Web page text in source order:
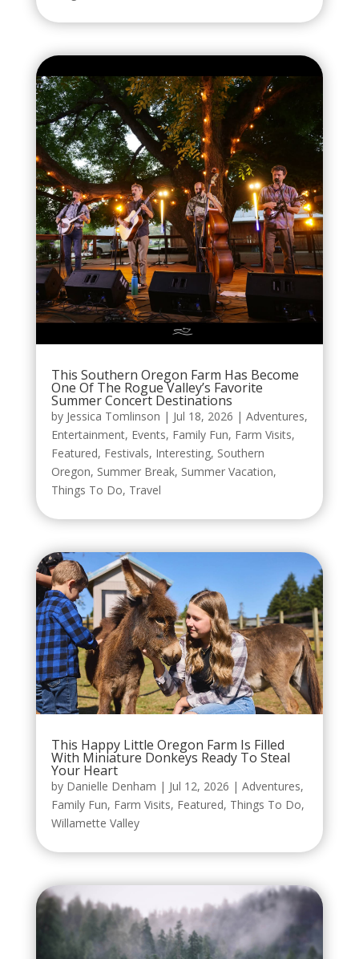
This Southern Oregon Farm Has Become
One Of The Rogue Valley’s Favorite
Summer Concert Destinations
by Jessica Tomlinson | Jul 18, 2026 | Adventures,
Entertainment, Events, Family Fun, Farm Visits,
Featured, Festivals, Interesting, Southern
Oregon, Summer Break, Summer Vacation,
Things To Do, Travel
This Happy Little Oregon Farm Is Filled
With Miniature Donkeys Ready To Steal
Your Heart
by Danielle Denham | Jul 12, 2026 | Adventures,
Family Fun, Farm Visits, Featured, Things To Do,
Willamette Valley